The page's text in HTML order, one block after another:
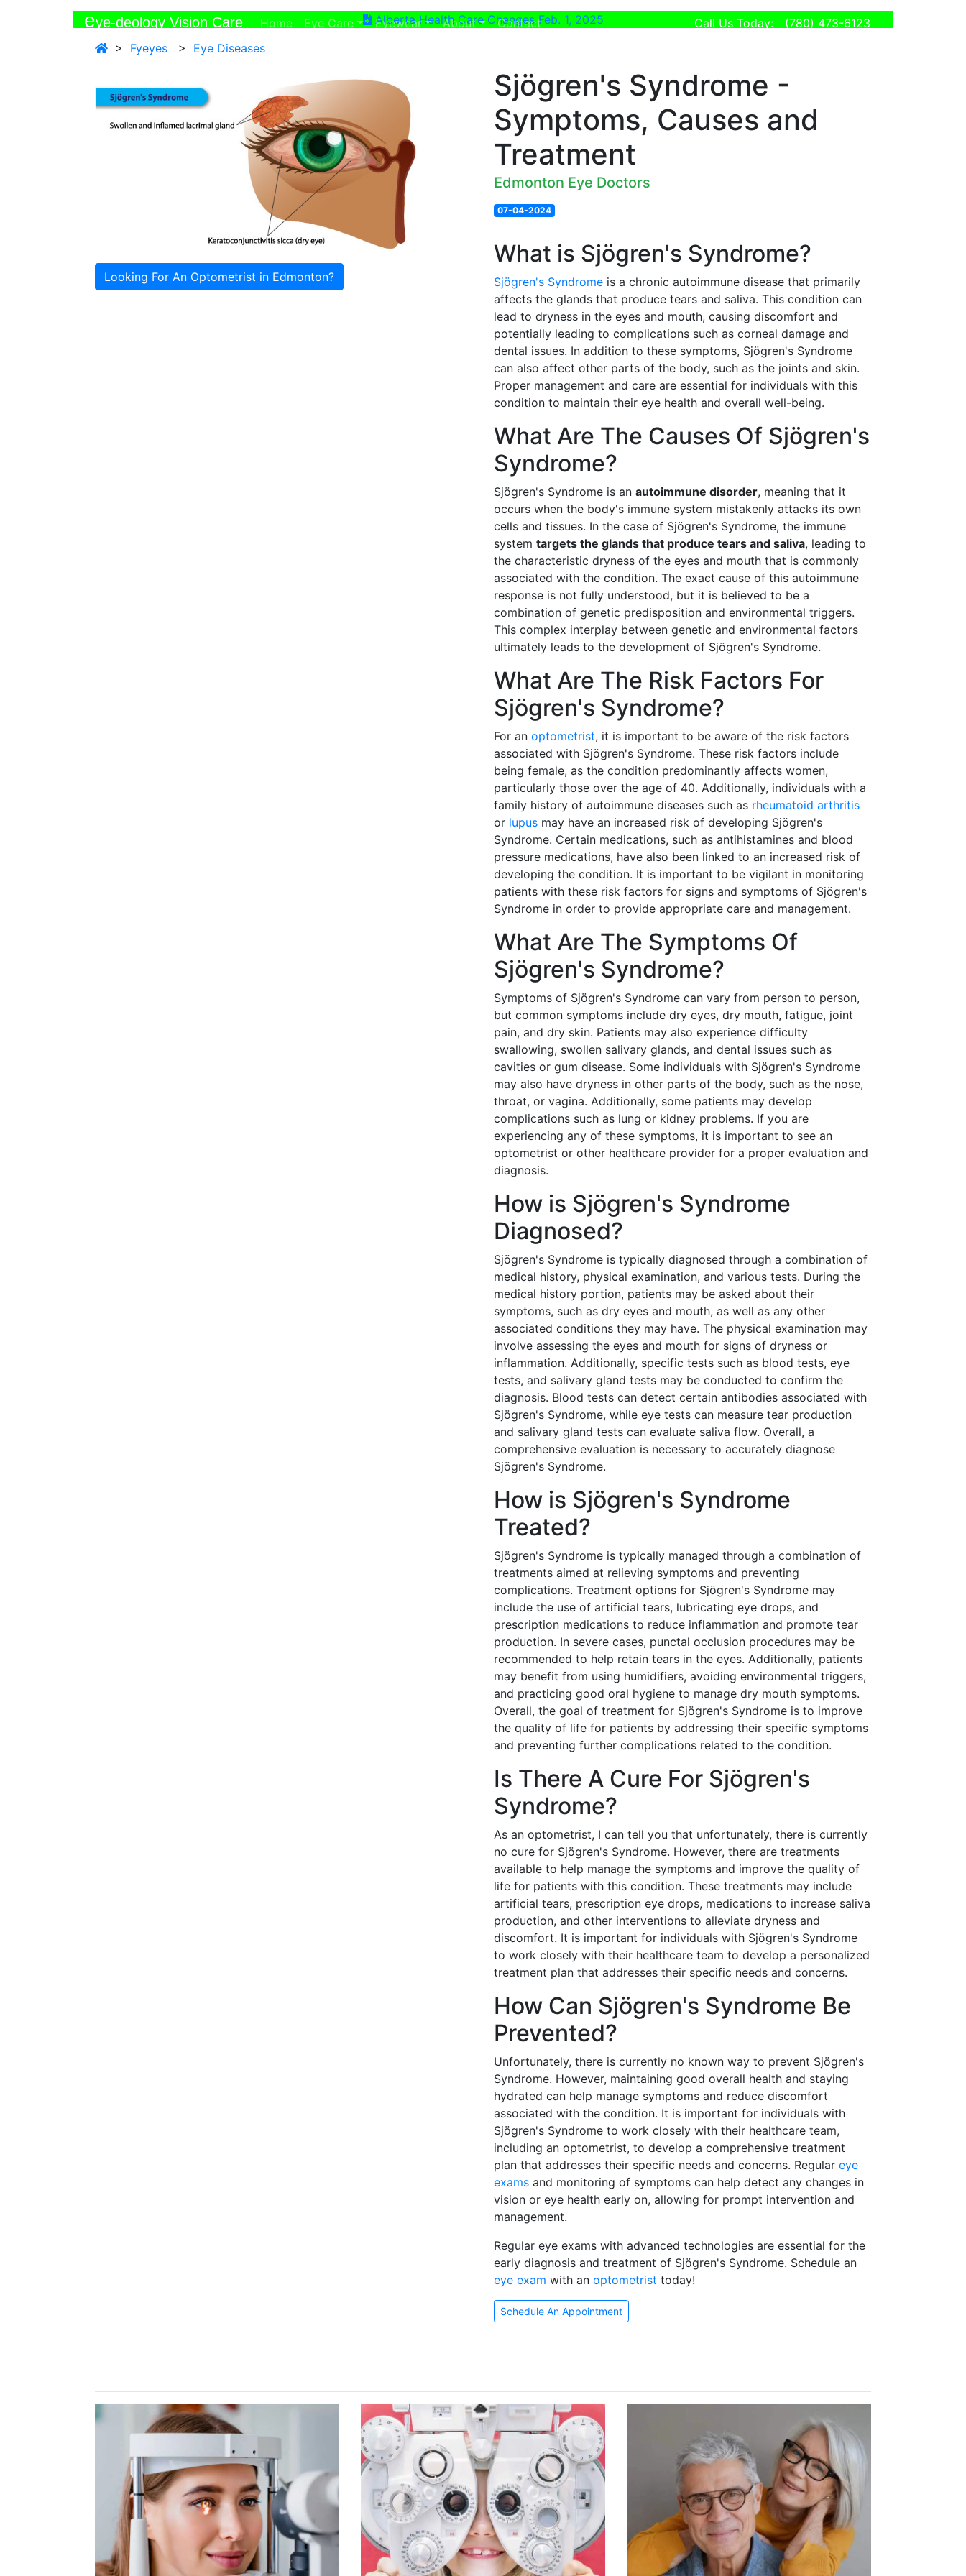
eye-deology Vision Care Home(current)
Eye Care Eyewear About Contact(current) Call Us Today: (780) 473-6123
Alberta Health Care Changes Feb. 1, 2025
> Fyeyes > Eye Diseases
Looking For An Optometrist in Edmonton?
Sjögren's Syndrome -
Symptoms, Causes and
Treatment
Edmonton Eye Doctors
07-04-2024
What is Sjögren's Syndrome?
Sjögren's Syndrome is a chronic autoimmune disease that primarily
affects the glands that produce tears and saliva. This condition can
lead to dryness in the eyes and mouth, causing discomfort and
potentially leading to complications such as corneal damage and
dental issues. In addition to these symptoms, Sjögren's Syndrome
can also affect other parts of the body, such as the joints and skin.
Proper management and care are essential for individuals with this
condition to maintain their eye health and overall well-being.
What Are The Causes Of Sjögren's
Syndrome?
Sjögren's Syndrome is an autoimmune disorder, meaning that it
occurs when the body's immune system mistakenly attacks its own
cells and tissues. In the case of Sjögren's Syndrome, the immune
system targets the glands that produce tears and saliva, leading to
the characteristic dryness of the eyes and mouth that is commonly
associated with the condition. The exact cause of this autoimmune
response is not fully understood, but it is believed to be a
combination of genetic predisposition and environmental triggers.
This complex interplay between genetic and environmental factors
ultimately leads to the development of Sjögren's Syndrome.
What Are The Risk Factors For
Sjögren's Syndrome?
For an optometrist, it is important to be aware of the risk factors
associated with Sjögren's Syndrome. These risk factors include
being female, as the condition predominantly affects women,
particularly those over the age of 40. Additionally, individuals with a
family history of autoimmune diseases such as rheumatoid arthritis
or lupus may have an increased risk of developing Sjögren's
Syndrome. Certain medications, such as antihistamines and blood
pressure medications, have also been linked to an increased risk of
developing the condition. It is important to be vigilant in monitoring
patients with these risk factors for signs and symptoms of Sjögren's
Syndrome in order to provide appropriate care and management.
What Are The Symptoms Of
Sjögren's Syndrome?
Symptoms of Sjögren's Syndrome can vary from person to person,
but common symptoms include dry eyes, dry mouth, fatigue, joint
pain, and dry skin. Patients may also experience difficulty
swallowing, swollen salivary glands, and dental issues such as
cavities or gum disease. Some individuals with Sjögren's Syndrome
may also have dryness in other parts of the body, such as the nose,
throat, or vagina. Additionally, some patients may develop
complications such as lung or kidney problems. If you are
experiencing any of these symptoms, it is important to see an
optometrist or other healthcare provider for a proper evaluation and
diagnosis.
How is Sjögren's Syndrome
Diagnosed?
Sjögren's Syndrome is typically diagnosed through a combination of
medical history, physical examination, and various tests. During the
medical history portion, patients may be asked about their
symptoms, such as dry eyes and mouth, as well as any other
associated conditions they may have. The physical examination may
involve assessing the eyes and mouth for signs of dryness or
inflammation. Additionally, specific tests such as blood tests, eye
tests, and salivary gland tests may be conducted to confirm the
diagnosis. Blood tests can detect certain antibodies associated with
Sjögren's Syndrome, while eye tests can measure tear production
and salivary gland tests can evaluate saliva flow. Overall, a
comprehensive evaluation is necessary to accurately diagnose
Sjögren's Syndrome.
How is Sjögren's Syndrome
Treated?
Sjögren's Syndrome is typically managed through a combination of
treatments aimed at relieving symptoms and preventing
complications. Treatment options for Sjögren's Syndrome may
include the use of artificial tears, lubricating eye drops, and
prescription medications to reduce inflammation and promote tear
production. In severe cases, punctal occlusion procedures may be
recommended to help retain tears in the eyes. Additionally, patients
may benefit from using humidifiers, avoiding environmental triggers,
and practicing good oral hygiene to manage dry mouth symptoms.
Overall, the goal of treatment for Sjögren's Syndrome is to improve
the quality of life for patients by addressing their specific symptoms
and preventing further complications related to the condition.
Is There A Cure For Sjögren's
Syndrome?
As an optometrist, I can tell you that unfortunately, there is currently
no cure for Sjögren's Syndrome. However, there are treatments
available to help manage the symptoms and improve the quality of
life for patients with this condition. These treatments may include
artificial tears, prescription eye drops, medications to increase saliva
production, and other interventions to alleviate dryness and
discomfort. It is important for individuals with Sjögren's Syndrome
to work closely with their healthcare team to develop a personalized
treatment plan that addresses their specific needs and concerns.
How Can Sjögren's Syndrome Be
Prevented?
Unfortunately, there is currently no known way to prevent Sjögren's
Syndrome. However, maintaining good overall health and staying
hydrated can help manage symptoms and reduce discomfort
associated with the condition. It is important for individuals with
Sjögren's Syndrome to work closely with their healthcare team,
including an optometrist, to develop a comprehensive treatment
plan that addresses their specific needs and concerns. Regular eye
exams and monitoring of symptoms can help detect any changes in
vision or eye health early on, allowing for prompt intervention and
management.
Regular eye exams with advanced technologies are essential for the
early diagnosis and treatment of Sjögren's Syndrome. Schedule an
eye exam with an optometrist today!
Schedule An Appointment